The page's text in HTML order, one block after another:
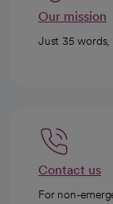
Our mission
Just 35 words,
Contact us
For non-